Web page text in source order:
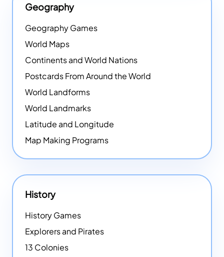
Geography
Geography Games
World Maps
Continents and World Nations
Postcards From Around the World
World Landforms
World Landmarks
Latitude and Longitude
Map Making Programs
History
History Games
Explorers and Pirates
13 Colonies